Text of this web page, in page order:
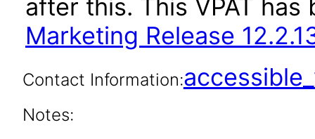
after this. This VPAT
Marketing Release
Contact Information:
Notes: